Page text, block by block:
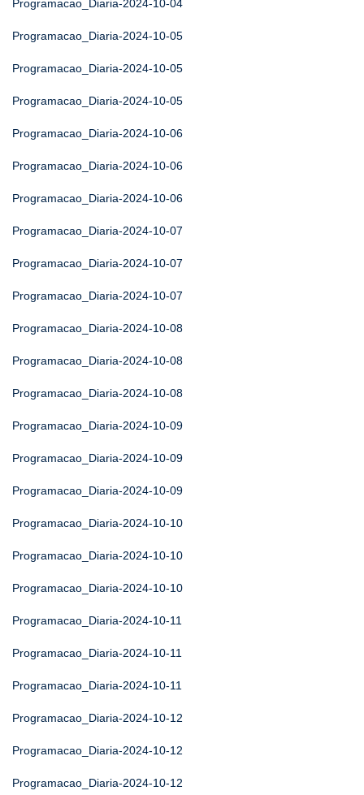
Programacao_Diaria-2024-10-04
Programacao_Diaria-2024-10-05
Programacao_Diaria-2024-10-05
Programacao_Diaria-2024-10-05
Programacao_Diaria-2024-10-06
Programacao_Diaria-2024-10-06
Programacao_Diaria-2024-10-06
Programacao_Diaria-2024-10-07
Programacao_Diaria-2024-10-07
Programacao_Diaria-2024-10-07
Programacao_Diaria-2024-10-08
Programacao_Diaria-2024-10-08
Programacao_Diaria-2024-10-08
Programacao_Diaria-2024-10-09
Programacao_Diaria-2024-10-09
Programacao_Diaria-2024-10-09
Programacao_Diaria-2024-10-10
Programacao_Diaria-2024-10-10
Programacao_Diaria-2024-10-10
Programacao_Diaria-2024-10-11
Programacao_Diaria-2024-10-11
Programacao_Diaria-2024-10-11
Programacao_Diaria-2024-10-12
Programacao_Diaria-2024-10-12
Programacao_Diaria-2024-10-12